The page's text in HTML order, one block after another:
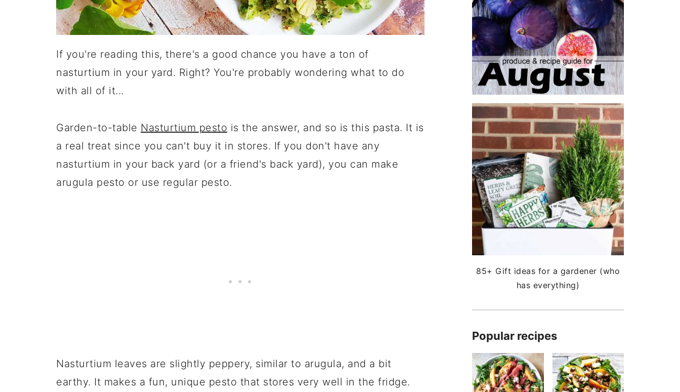
If you're reading this, there's a good chance you have a ton of
nasturtium in your yard. Right? You're probably wondering what to do
with all of it...
Garden-to-table Nasturtium pesto is the answer, and so is this pasta. It is
a real treat since you can't buy it in stores. If you don't have any
nasturtium in your back yard (or a friend's back yard), you can make
arugula pesto or use regular pesto.
Nasturtium leaves are slightly peppery, similar to arugula, and a bit
earthy. It makes a fun, unique pesto that stores very well in the fridge.
85+ Gift ideas for a gardener (who
has everything)
Popular recipes